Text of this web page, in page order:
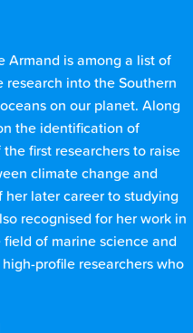
Armand is among a list of
into the Southern
on our planet. Along
the identification of
first researchers to raise
climate change and
later career to studying
recognised for her work in
of marine science and
profile researchers who